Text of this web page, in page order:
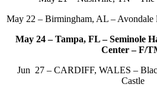
May 22 – Birmingham, AL –
May 24 – Tampa, FL – Seminole
Center – F/
Jun 27 – CARDIFF, WALES –
Castle